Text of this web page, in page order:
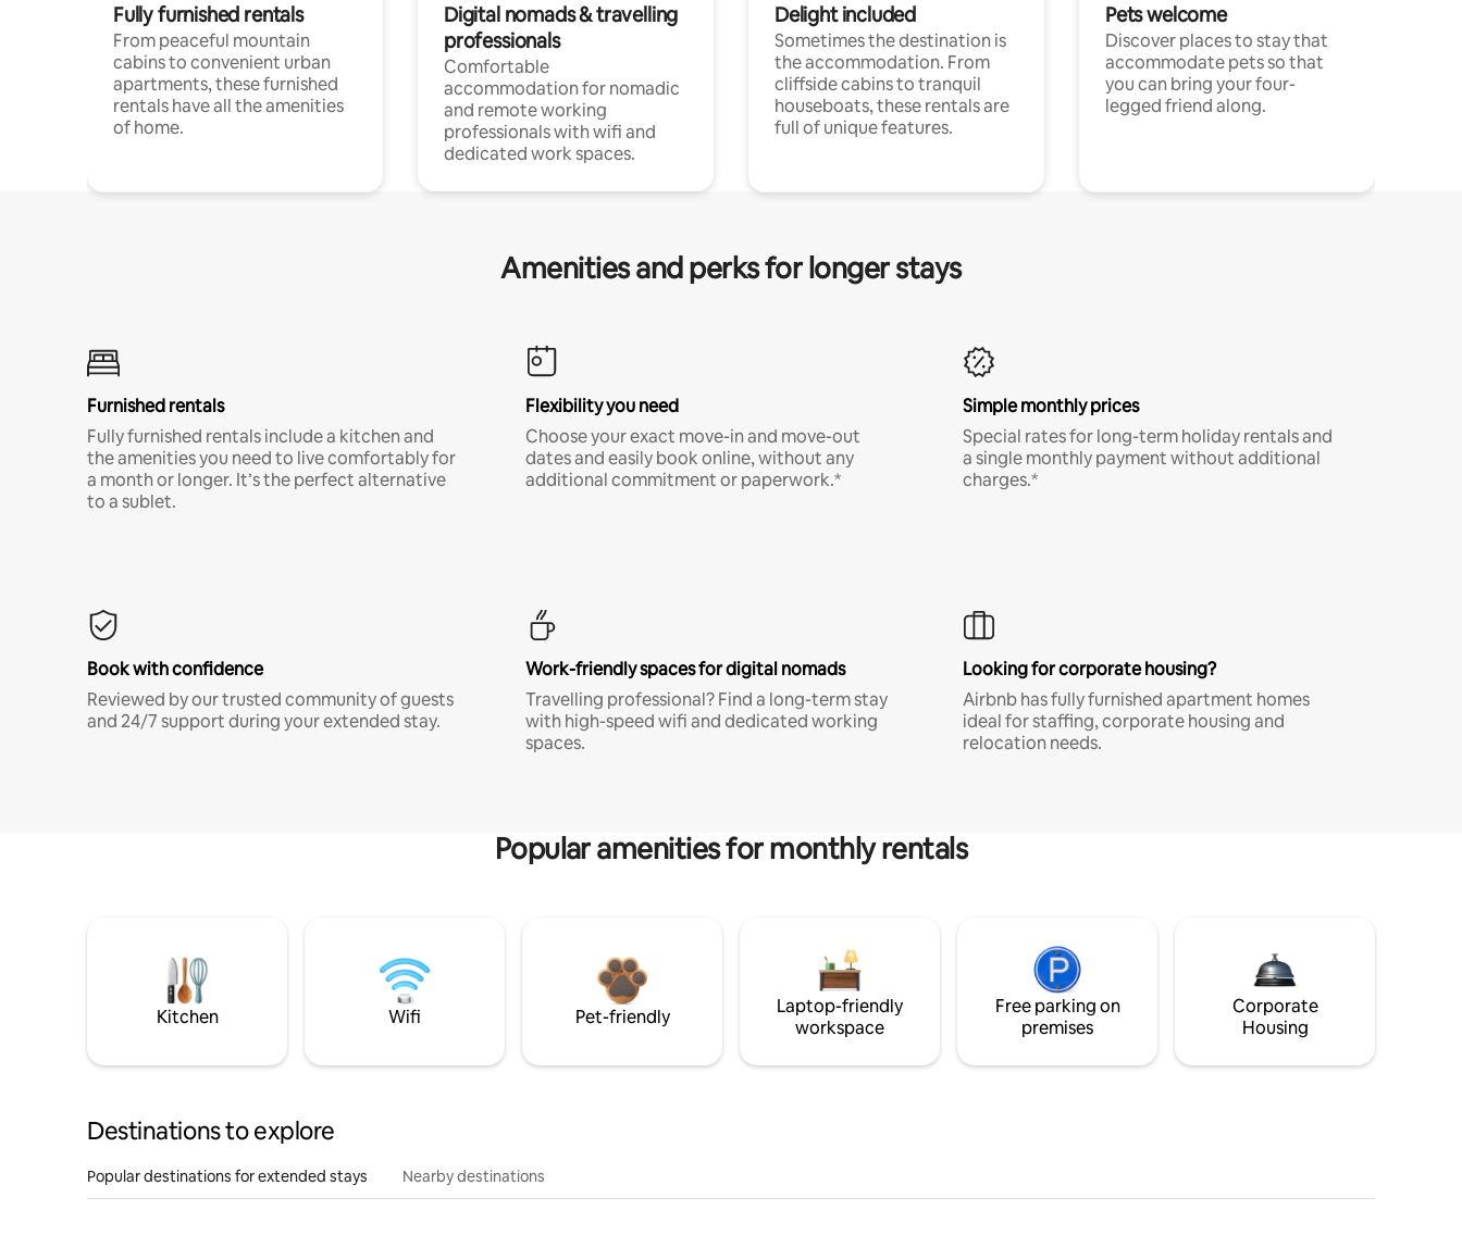
Fully furnished rentals
From peaceful mountain
cabins to convenient urban
apartments, these furnished
rentals have all the amenities
of home.
Digital nomads & travelling
professionals
Comfortable
accommodation for nomadic
and remote working
professionals with wifi and
dedicated work spaces.
Delight included
Sometimes the destination is
the accommodation. From
cliffside cabins to tranquil
houseboats, these rentals are
full of unique features.
Pets welcome
Discover places to stay that
accommodate pets so that
you can bring your four-
legged friend along.
Amenities and perks for longer stays
Furnished rentals
Fully furnished rentals include a kitchen and
the amenities you need to live comfortably for
a month or longer. It’s the perfect alternative
to a sublet.
Flexibility you need
Choose your exact move-in and move-out
dates and easily book online, without any
additional commitment or paperwork.*
Simple monthly prices
Special rates for long-term holiday rentals and
a single monthly payment without additional
charges.*
Book with confidence
Reviewed by our trusted community of guests
and 24/7 support during your extended stay.
Work-friendly spaces for digital nomads
Travelling professional? Find a long-term stay
with high-speed wifi and dedicated working
spaces.
Looking for corporate housing?
Airbnb has fully furnished apartment homes
ideal for staffing, corporate housing and
relocation needs.
Popular amenities for monthly rentals
Kitchen Wifi Pet-friendly
Laptop-friendly
workspace
Free parking on
premises
Corporate
Housing
Destinations to explore
Popular destinations for extended stays Nearby destinations